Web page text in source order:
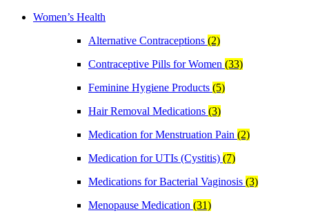
Women’s Health
Alternative Contraceptions (2)
Contraceptive Pills for Women (33)
Feminine Hygiene Products (5)
Hair Removal Medications (3)
Medication for Menstruation Pain (2)
Medication for UTIs (Cystitis) (7)
Medications for Bacterial Vaginosis (3)
Menopause Medication (31)